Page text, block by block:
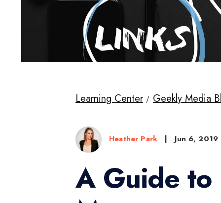
Learning Center Geekly Media
Heather Park | Jun 6, 2019
A Guide to